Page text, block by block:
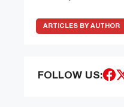
ARTICLES BY AUTHOR
FOLLOW US: